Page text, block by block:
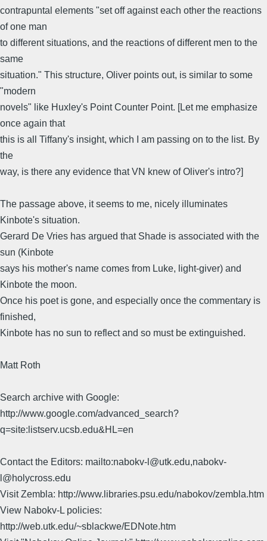
contrapuntal elements "set off against each other the reactions
of one man
to different situations, and the reactions of different men to the
same
situation." This structure, Oliver points out, is similar to some
"modern
novels" like Huxley's Point Counter Point. [Let me emphasize
once again that
this is all Tiffany's insight, which I am passing on to the list. By
the
way, is there any evidence that VN knew of Oliver's intro?]
The passage above, it seems to me, nicely illuminates
Kinbote's situation.
Gerard De Vries has argued that Shade is associated with the
sun (Kinbote
says his mother's name comes from Luke, light-giver) and
Kinbote the moon.
Once his poet is gone, and especially once the commentary is
finished,
Kinbote has no sun to reflect and so must be extinguished.
Matt Roth
Search archive with Google:
http://www.google.com/advanced_search?
q=site:listserv.ucsb.edu&HL=en
Contact the Editors: mailto:nabokv-l@utk.edu,nabokv-
l@holycross.edu
Visit Zembla: http://www.libraries.psu.edu/nabokov/zembla.htm
View Nabokv-L policies:
http://web.utk.edu/~sblackwe/EDNote.htm